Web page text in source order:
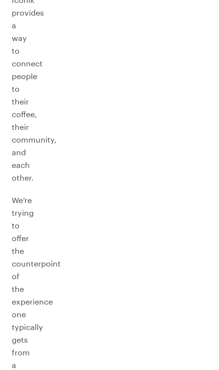
provides
a
way
to
connect
people
to
their
coffee,
their
community,
and
each
other.
We’re
trying
to
offer
the
counterpoint
of
the
experience
one
typically
gets
from
a